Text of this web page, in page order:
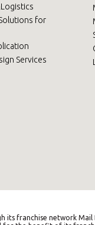
for
Services
its franchise network Mail